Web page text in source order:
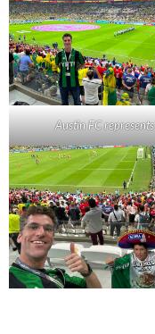
Austin FC represents